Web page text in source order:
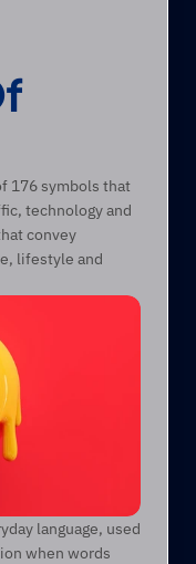
176 symbols that
technology and
convey
lifestyle and
language, used
when words